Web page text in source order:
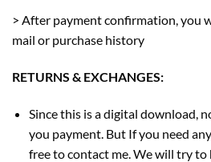
> After payment confirmation, you
mail or purchase history
RETURNS & EXCHANGES:
Since this is a digital download,
you payment. But If you need
free to contact me. We will try to